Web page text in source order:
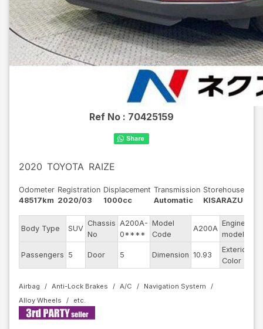
Ref No : 70425159
2020 TOYOTA RAIZE
Odometer
48517km
Registration
2020/03
Displacement
1000cc
Transmission
Automatic
Storehouse
KISARAZU
Body Type SUV
Chassis
No
A200A-
0****
Model
Code
A200A
Engine
model
Passengers 5 Door 5 Dimension 10.93
Exterior
Color
Airbag Anti-Lock Brakes A/C
Navigation System
Alloy Wheels